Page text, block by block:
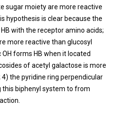
sugar moiety are more reactive
hypothesis is clear because the
with the receptor amino acids;
more reactive than glucosyl
forms HB when it located
of acetyl galactose is more
the pyridine ring perpendicular
biphenyl system to from